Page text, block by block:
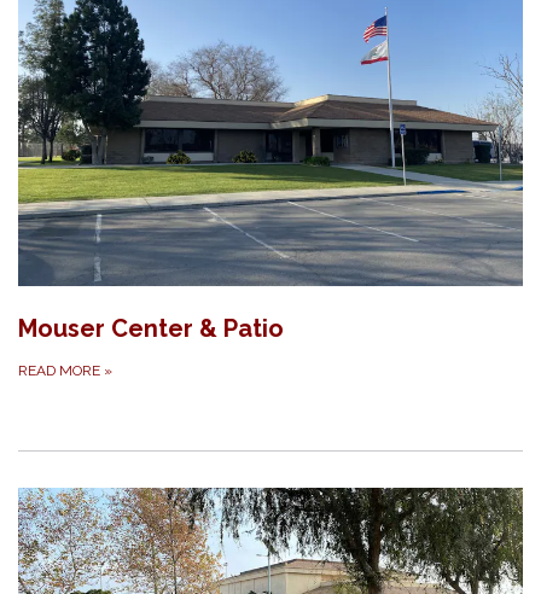
Mouser Center & Patio
READ MORE »